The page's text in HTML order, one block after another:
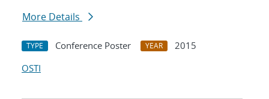
More Details
TYPE Conference Poster YEAR
2015
OSTI